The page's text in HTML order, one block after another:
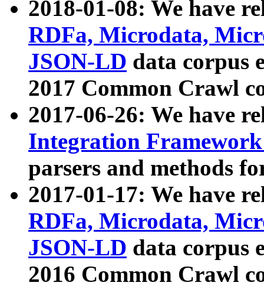
2018-01-08: We have
RDFa, Microdata,
JSON-LD data corpus
2017 Common Crawl
2017-06-26: We have
Integration
parsers and methods
2017-01-17: We have
RDFa, Microdata,
JSON-LD data corpus
2016 Common Crawl